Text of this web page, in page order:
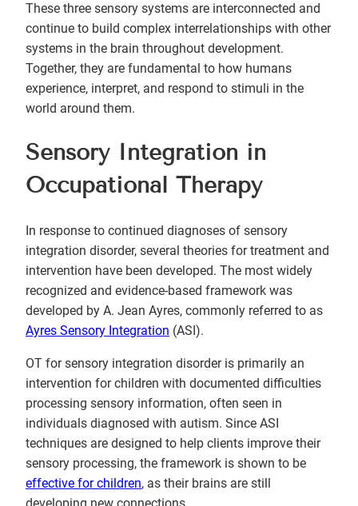
These three sensory systems are interconnected and
continue to build complex interrelationships with other
systems in the brain throughout development.
Together, they are fundamental to how humans
experience, interpret, and respond to stimuli in the
world around them.
Sensory Integration in
Occupational Therapy
In response to continued diagnoses of sensory
integration disorder, several theories for treatment and
intervention have been developed. The most widely
recognized and evidence-based framework was
developed by A. Jean Ayres, commonly referred to as
Ayres Sensory Integration (ASI).
OT for sensory integration disorder is primarily an
intervention for children with documented difficulties
processing sensory information, often seen in
individuals diagnosed with autism. Since ASI
techniques are designed to help clients improve their
sensory processing, the framework is shown to be
effective for children, as their brains are still